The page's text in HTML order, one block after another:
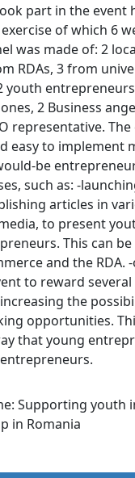
part in the event
of which 6
was made of: 2
RDAs, 3 from
youth
2 Business
representative.
easy to implement
be
such as: -
articles in
to present
This can
and the RDA.
to reward
the
opportunities.
that young
Supporting youth
in Romania